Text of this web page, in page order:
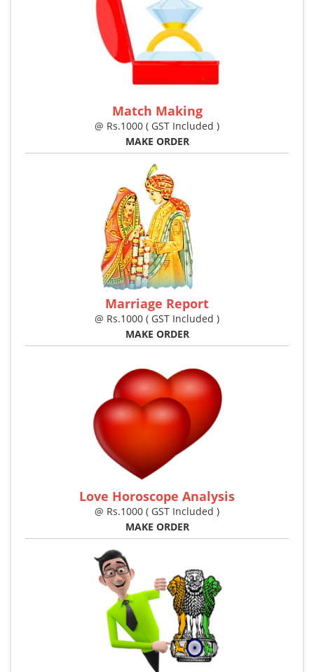
Match Making
@ Rs.1000 ( GST Included )
MAKE ORDER
Marriage Report
@ Rs.1000 ( GST Included )
MAKE ORDER
Love Horoscope Analysis
@ Rs.1000 ( GST Included )
MAKE ORDER